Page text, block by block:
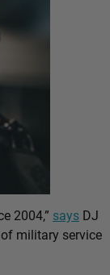
2004,” says DJ
military service